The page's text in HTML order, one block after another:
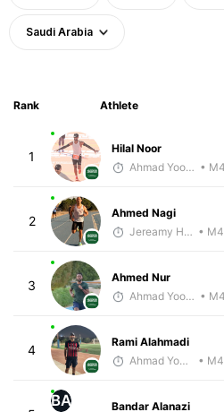
Saudi Arabia
Rank Athlete
1
Hilal Noor
Ahmad Yoosuf •
2
Ahmed Nagi
Jereamy Hall •
3
Ahmed Nur
Ahmad Yoosuf •
4
Rami Alahmadi
Ahmad Yoosuf
•
BA
Bandar Alanazi